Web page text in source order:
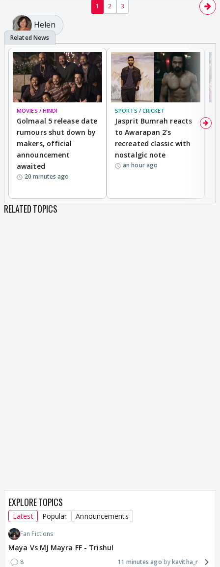
1 2 3
Helen
MOVIES / HINDI
Golmaal 5 release date
rumours shut down by
makers, official
announcement
awaited
20 minutes ago
SPORTS / CRICKET
Jasprit Bumrah reacts
to Awarapan 2's
recreated classic with
nostalgic note
an hour ago
RELATED TOPICS
EXPLORE TOPICS
Latest Popular Announcements
Fan Fictions
Maya Vs MJ Mayra FF - Trishul
8 11 minutes ago kavitha_r